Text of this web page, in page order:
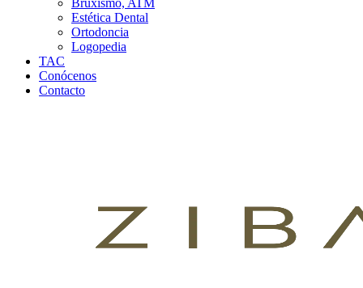
Bruxismo, ATM
Estética Dental
Ortodoncia
Logopedia
TAC
Conócenos
Contacto